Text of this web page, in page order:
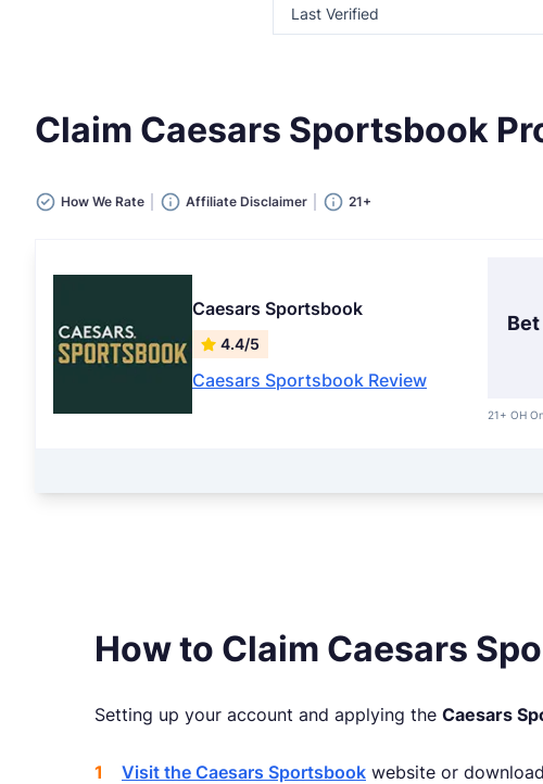
Last Verified
Claim Caesars Sportsbook
How We Rate Affiliate Disclaimer
21+
Caesars Sportsbook
4.4/5
Caesars Sportsbook Review
21+ OH
How to Claim Caesars
Setting up your account and applying the Caesars
Visit the Caesars Sportsbook website or